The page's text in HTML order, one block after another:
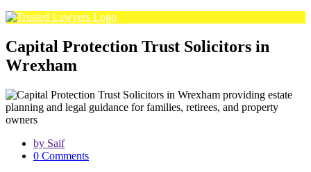
Capital Protection Trust Solicitors in
Wrexham
by Saif
0 Comments